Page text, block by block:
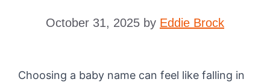
October 31, 2025 by Eddie Brock
Choosing a baby name can feel like falling in